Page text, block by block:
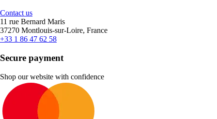
Contact us
11 rue Bernard Maris
37270 Montlouis-sur-Loire, France
+33 1 86 47 62 58
Secure payment
Shop our website with confidence